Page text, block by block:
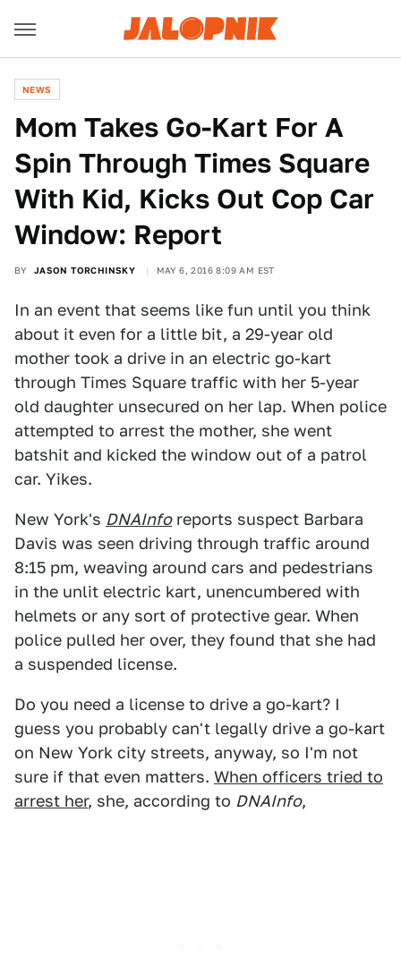
NEWS
Mom Takes Go-Kart For A
Spin Through Times Square
With Kid, Kicks Out Cop Car
Window: Report
BY JASON TORCHINSKY MAY 6, 2016 8:09 AM EST
In an event that seems like fun until you think
about it even for a little bit, a 29-year old
mother took a drive in an electric go-kart
through Times Square traffic with her 5-year
old daughter unsecured on her lap. When police
attempted to arrest the mother, she went
batshit and kicked the window out of a patrol
car. Yikes.
New York's DNAInforeports suspect Barbara
Davis was seen driving through traffic around
8:15 pm, weaving around cars and pedestrians
in the unlit electric kart, unencumbered with
helmets or any sort of protective gear. When
police pulled her over, they found that she had
a suspended license.
Do you need a license to drive a go-kart? I
guess you probably can't legally drive a go-kart
on New York city streets, anyway, so I'm not
sure if that even matters. When officers tried to
arrest her, she, according to DNAInfo,